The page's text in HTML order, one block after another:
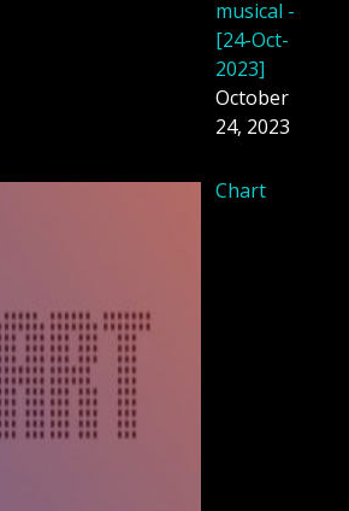
musical -
[24-Oct-
2023]
October
24, 2023
Chart